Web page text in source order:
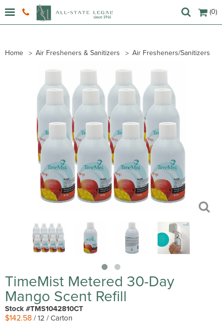
(0)
Home Air Fresheners & Sanitizers Air Fresheners/Sanitizers
TimeMist Metered 30-Day
Mango Scent Refill
Stock #TMS1042810CT
$142.58 / 12 / Carton